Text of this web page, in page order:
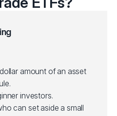
amount of an asset
investors.
can set aside a small